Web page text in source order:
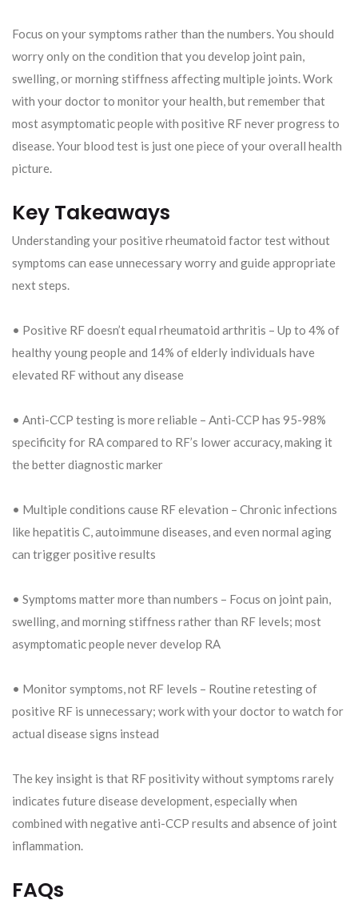
Focus on your symptoms rather than the numbers. You should
worry only on the condition that you develop joint pain,
swelling, or morning stiffness affecting multiple joints. Work
with your doctor to monitor your health, but remember that
most asymptomatic people with positive RF never progress to
disease. Your blood test is just one piece of your overall health
picture.
Key Takeaways
Understanding your positive rheumatoid factor test without
symptoms can ease unnecessary worry and guide appropriate
next steps.
• Positive RF doesn’t equal rheumatoid arthritis – Up to 4% of
healthy young people and 14% of elderly individuals have
elevated RF without any disease
• Anti-CCP testing is more reliable – Anti-CCP has 95-98%
specificity for RA compared to RF’s lower accuracy, making it
the better diagnostic marker
• Multiple conditions cause RF elevation – Chronic infections
like hepatitis C, autoimmune diseases, and even normal aging
can trigger positive results
• Symptoms matter more than numbers – Focus on joint pain,
swelling, and morning stiffness rather than RF levels; most
asymptomatic people never develop RA
• Monitor symptoms, not RF levels – Routine retesting of
positive RF is unnecessary; work with your doctor to watch for
actual disease signs instead
The key insight is that RF positivity without symptoms rarely
indicates future disease development, especially when
combined with negative anti-CCP results and absence of joint
inflammation.
FAQs